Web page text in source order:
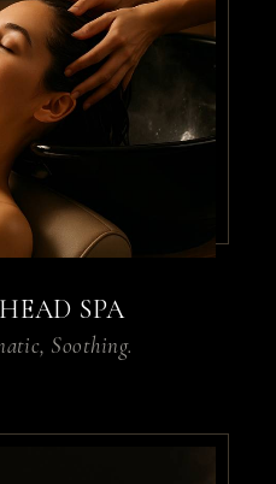
and it was
had. The
the
and I
SPA
Soothing.